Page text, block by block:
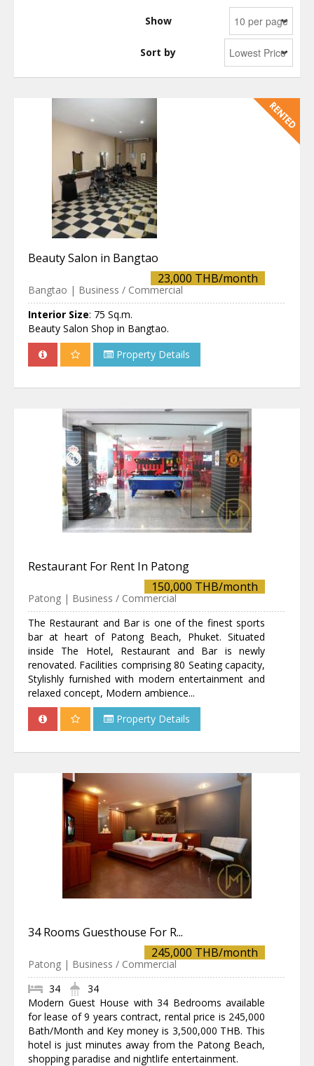
Show
Sort by
Beauty Salon in Bangtao
23,000 THB/month
Bangtao | Business / Commercial
Interior Size: 75 Sq.m.
Beauty Salon Shop in Bangtao.
Property Details
Restaurant For Rent In Patong
150,000 THB/month
Patong | Business / Commercial
The Restaurant and Bar is one of the finest sports
bar at heart of Patong Beach, Phuket. Situated
inside The Hotel, Restaurant and Bar is newly
renovated. Facilities comprising 80 Seating capacity,
Stylishly furnished with modern entertainment and
relaxed concept, Modern ambience...
Property Details
34 Rooms Guesthouse For R...
245,000 THB/month
Patong | Business / Commercial
34
34
Modern Guest House with 34 Bedrooms available
for lease of 9 years contract, rental price is 245,000
Bath/Month and Key money is 3,500,000 THB. This
hotel is just minutes away from the Patong Beach,
shopping paradise and nightlife entertainment.